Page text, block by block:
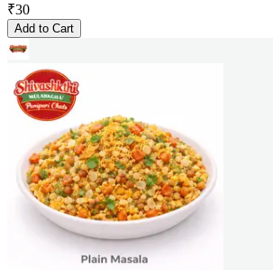
₹30
Add to Cart